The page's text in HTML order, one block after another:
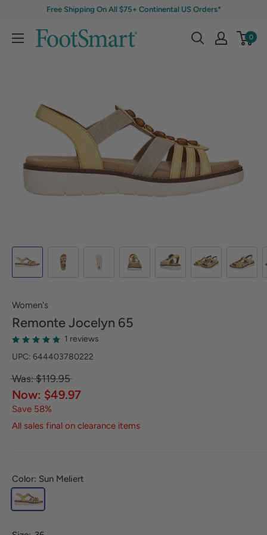
Free Shipping On All $75+ Continental US Orders*
0
Women's
RemonteJocelyn 65
1 reviews
UPC: 644403780222
Was: $119.95
Now: $49.97
Save 58%
All sales final on clearance items
Color: Sun Meliert